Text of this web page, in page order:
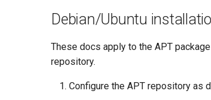
Debian/Ubuntu
These docs apply to the APT package
repository.
Configure the APT repository as